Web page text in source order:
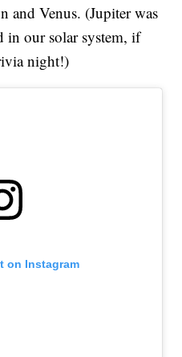
and Venus. (Jupiter was
in our solar system, if
night!)
on Instagram